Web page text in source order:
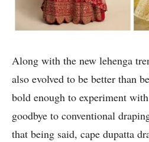
Along with the new lehenga
also evolved to be better than
bold enough to experiment
goodbye to conventional
that being said, cape dupatta